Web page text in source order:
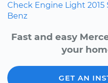
Check Engine Light 2015
Benz
Fast and easy
your
GET AN